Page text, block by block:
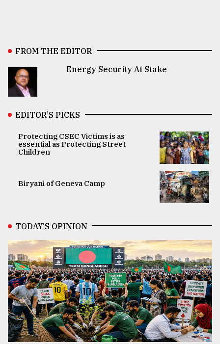
FROM THE EDITOR
Energy Security At Stake
EDITOR’S PICKS
Protecting CSEC Victims is as
essential as Protecting Street
Children
Biryani of Geneva Camp
TODAY’S OPINION